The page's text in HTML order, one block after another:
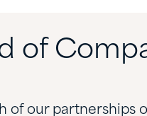
of
of our partnerships